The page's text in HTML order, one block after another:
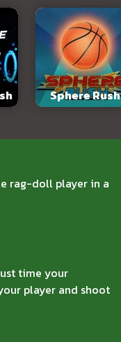
Sphere Rush
rag-doll player in a
time your
player and shoot